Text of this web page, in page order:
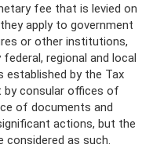
fee that is levied on
apply to government
or other institutions,
regional and local
established by the Tax
by consular offices of
of documents and
actions, but the
considered as such.